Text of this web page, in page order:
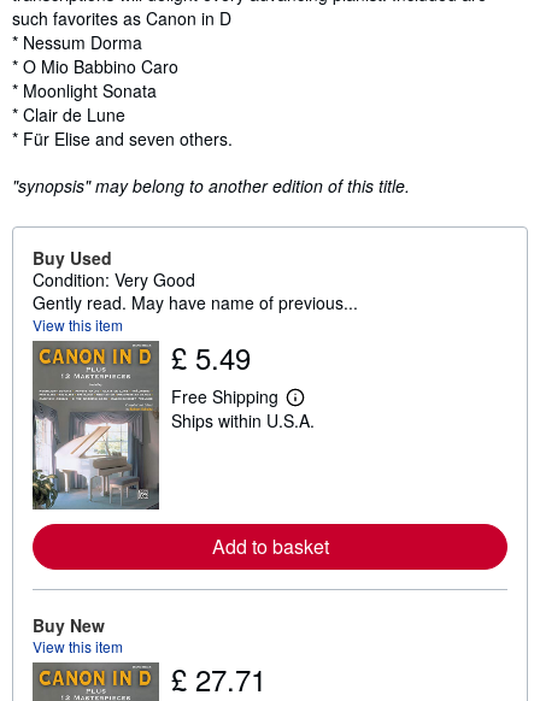
such favorites as Canon in D
* Nessum Dorma
* O Mio Babbino Caro
* Moonlight Sonata
* Clair de Lune
* Für Elise and seven others.
"synopsis" may belong to another edition of this title.
Buy Used
Condition: Very Good
Gently read. May have name of previous...
View this item
£ 5.49
Free Shipping
L
e
e
a
b
Ships within U.S.A.
Add to basket
Buy New
View this item
£ 27.71